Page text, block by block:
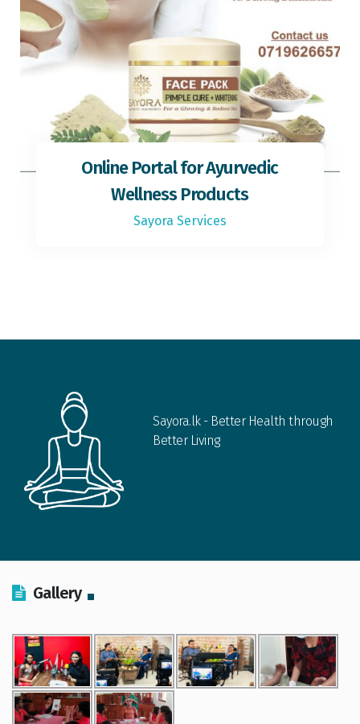
Online Portal for Ayurvedic
Wellness Products
Sayora Services
Sayora.lk - Better Health through
Better Living
Gallery